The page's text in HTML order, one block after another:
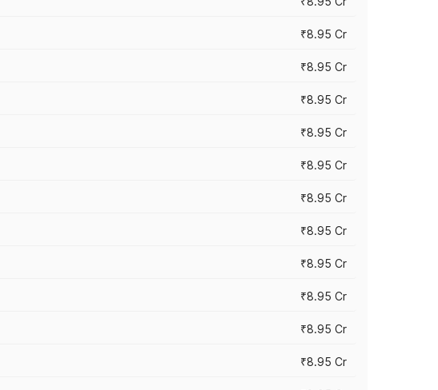
₹8.95 Cr
₹8.95 Cr
₹8.95 Cr
₹8.95 Cr
₹8.95 Cr
₹8.95 Cr
₹8.95 Cr
₹8.95 Cr
₹8.95 Cr
₹8.95 Cr
₹8.95 Cr